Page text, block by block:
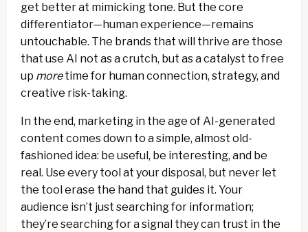
get better at mimicking tone. But the core
differentiator—human experience—remains
untouchable. The brands that will thrive are those
that use AI not as a crutch, but as a catalyst to free
up moretime for human connection, strategy, and
creative risk-taking.
In the end, marketing in the age of AI-generated
content comes down to a simple, almost old-
fashioned idea: be useful, be interesting, and be
real. Use every tool at your disposal, but never let
the tool erase the hand that guides it. Your
audience isn’t just searching for information;
they’re searching for a signal they can trust in the